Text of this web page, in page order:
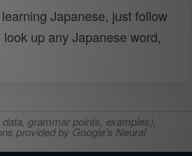
Japanese, just follow
up any Japanese word,
grammar points, examples),
provided by Google's Neural